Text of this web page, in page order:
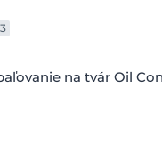
na tvár Oil